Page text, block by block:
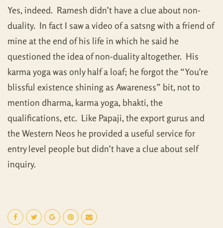
Yes, indeed. Ramesh didn’t have a clue about non-
duality. In fact I saw a video of a satsng with a friend of
mine at the end of his life in which he said he
questioned the idea of non-duality altogether. His
karma yoga was only half a loaf; he forgot the “You’re
blissful existence shining as Awareness” bit, not to
mention dharma, karma yoga, bhakti, the
qualifications, etc. Like Papaji, the export gurus and
the Western Neos he provided a useful service for
entry level people but didn’t have a clue about self
inquiry.